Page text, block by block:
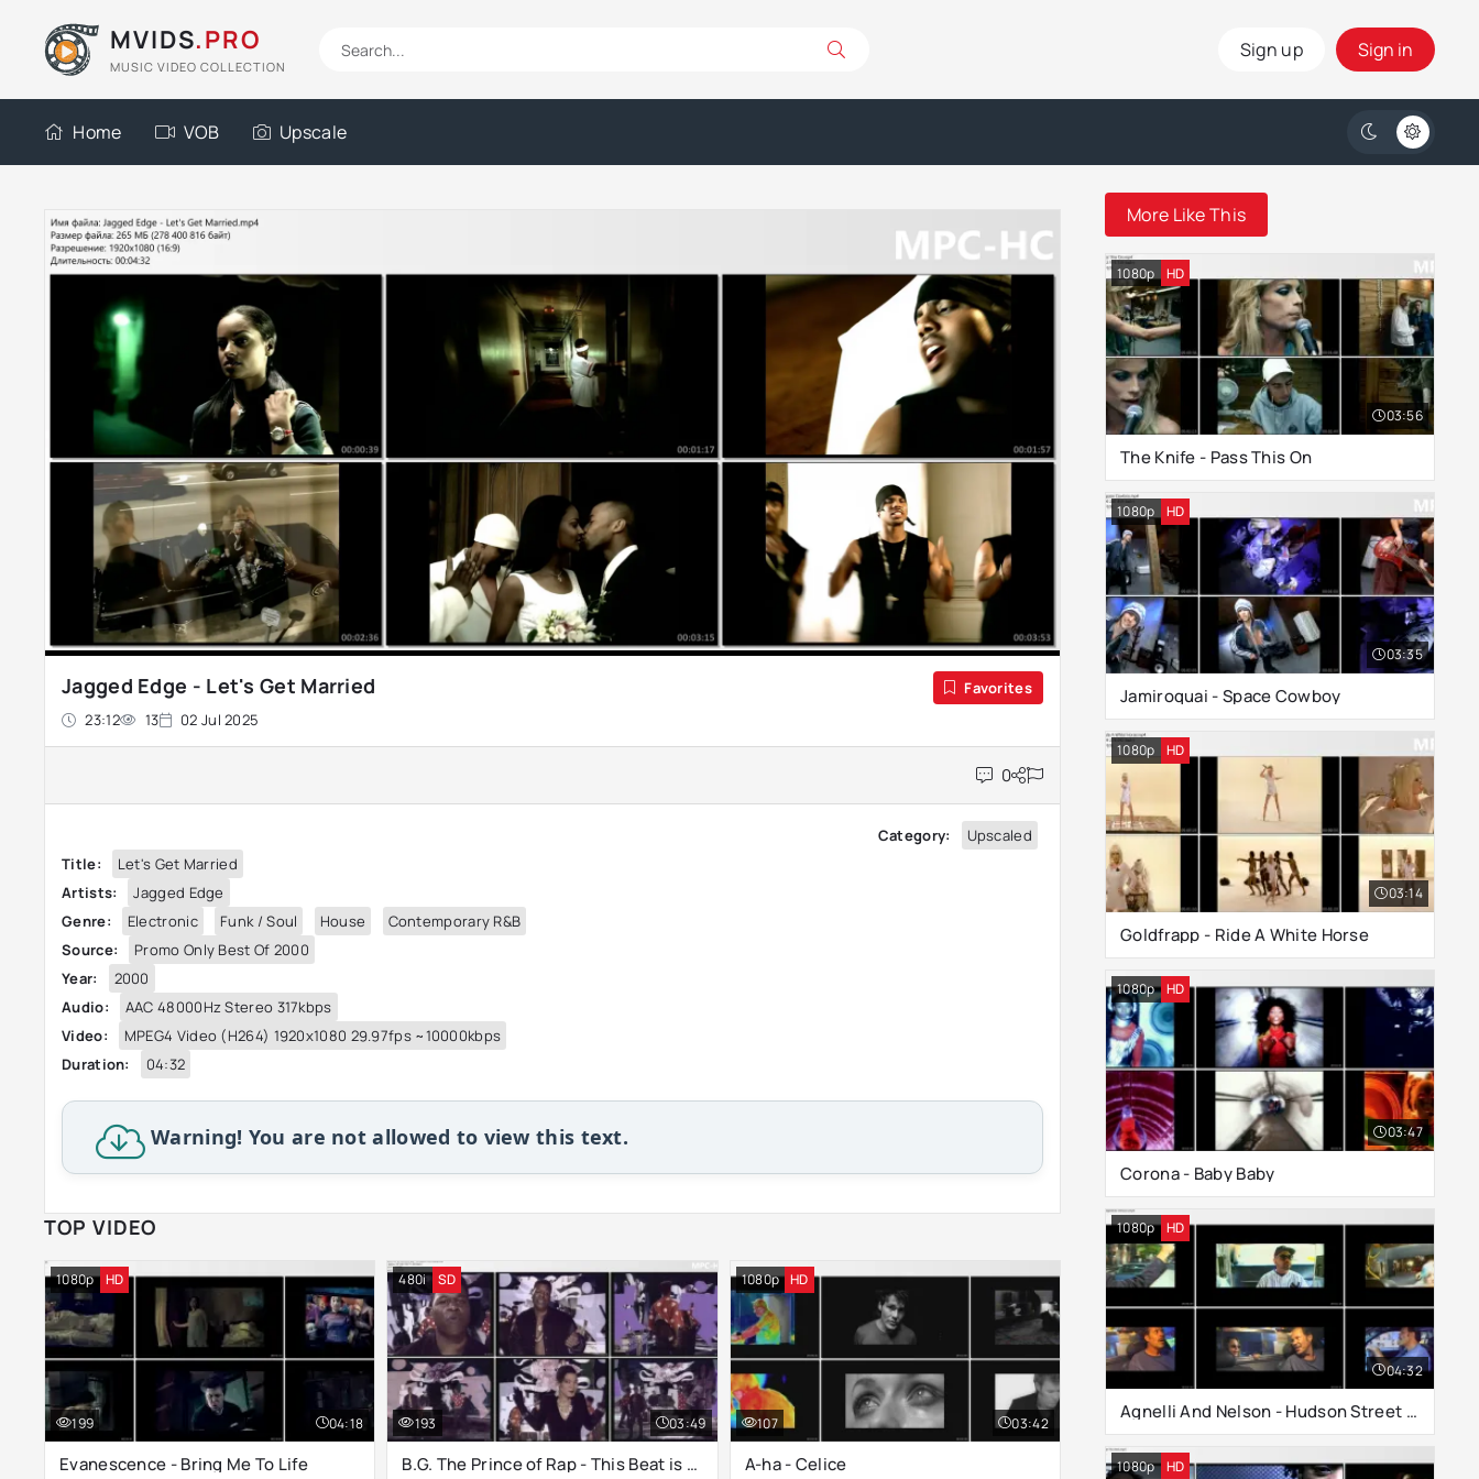
MVIDS.PRO
MUSIC VIDEO COLLECTION
Sign up Sign in
Home VOB Upscale
Jagged Edge - Let's Get Married
23:12 13 02 Jul 2025
Favorites
0
Category:
Upscaled
Title:
Let's Get Married
Artists:
Jagged Edge
Genre:
Electronic Funk / Soul House
Contemporary R&B
Source:
Promo Only Best Of 2000
Year:
2000
Audio:
AAC 48000Hz Stereo 317kbps
Video:
MPEG4 Video (H264) 1920x1080 29.97fps ~10000kbps
Duration:
04:32
Warning! You are not allowed to view this text.
TOP VIDEO
Evanescence - Bring Me To Life
199 04:18
1080p HD
B.G. The Prince of Rap - This Beat is Hot
193 03:49
480i SD
A-ha - Celice
107 03:42
1080p HD
More Like This
The Knife - Pass This On
03:56
1080p HD
Jamiroquai - Space Cowboy
03:35
1080p HD
Goldfrapp - Ride A White Horse
03:14
1080p HD
Corona - Baby Baby
03:47
1080p HD
Agnelli And Nelson - Hudson Street (Nighttime Version)
04:32
1080p HD
1080p HD